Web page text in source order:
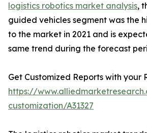
logistics robotics market analysis,
guided vehicles segment was the
to the market in 2021 and is
same trend during the forecast
Get Customized Reports with your
https://
customization/A31327